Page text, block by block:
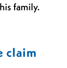
family.
claim